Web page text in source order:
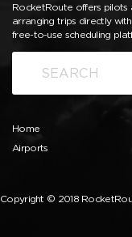
RocketRoute offers pilots
arranging trips directly
free-to-use scheduling
Home
Airports
Copyright © 2018